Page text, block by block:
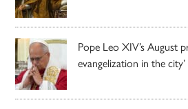
Pope Leo XIV’s August
evangelization in the city’